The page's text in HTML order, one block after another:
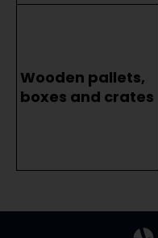
Wooden pallets,
boxes and crates